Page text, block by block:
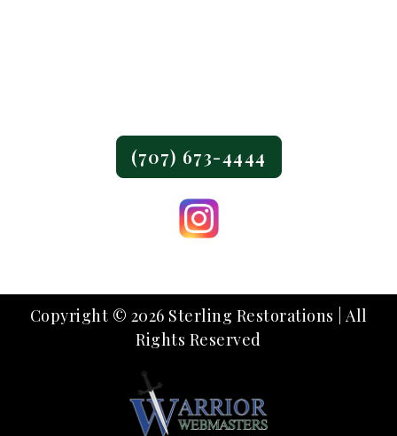
(707) 673-4444
Copyright © 2026 Sterling Restorations | All
Rights Reserved